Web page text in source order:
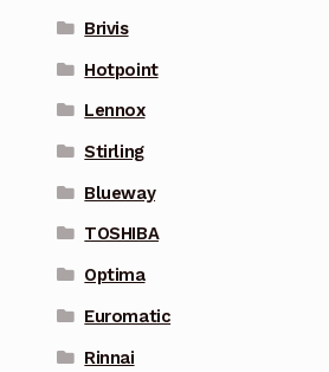
Brivis
Hotpoint
Lennox
Stirling
Blueway
TOSHIBA
Optima
Euromatic
Rinnai